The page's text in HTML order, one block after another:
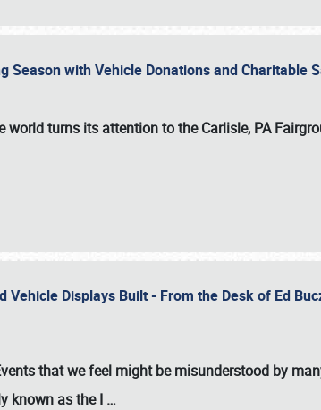
Season with Vehicle Donations and Charitable
world turns its attention to the Carlisle, PA
Vehicle Displays Built - From the Desk of Ed
that we feel might be misunderstood by
known as the I …